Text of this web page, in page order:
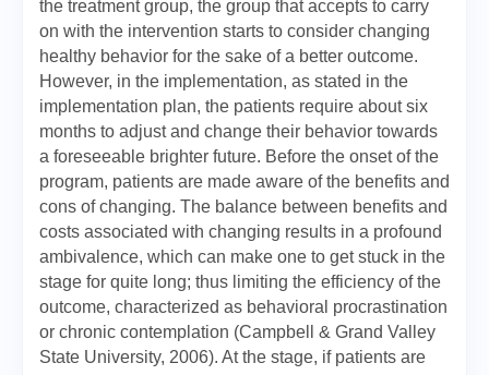
the treatment group, the group that accepts to carry
on with the intervention starts to consider changing
healthy behavior for the sake of a better outcome.
However, in the implementation, as stated in the
implementation plan, the patients require about six
months to adjust and change their behavior towards
a foreseeable brighter future. Before the onset of the
program, patients are made aware of the benefits and
cons of changing. The balance between benefits and
costs associated with changing results in a profound
ambivalence, which can make one to get stuck in the
stage for quite long; thus limiting the efficiency of the
outcome, characterized as behavioral procrastination
or chronic contemplation (Campbell & Grand Valley
State University, 2006). At the stage, if patients are